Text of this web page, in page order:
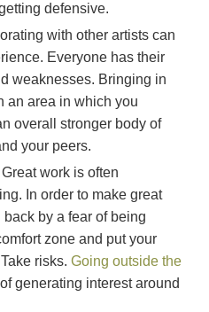
defensive.
with other artists can
Everyone has their
weaknesses. Bringing in
an area in which you
overall stronger body of
your peers.
Great work is often
In order to make great
back by a fear of being
zone and put your
risks. Going outside the
generating interest around